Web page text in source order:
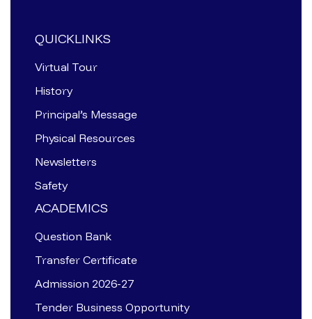
QUICKLINKS
Virtual Tour
History
Principal’s Message
Physical Resources
Newsletters
Safety
ACADEMICS
Question Bank
Transfer Certificate
Admission 2026-27
Tender Business Opportunity